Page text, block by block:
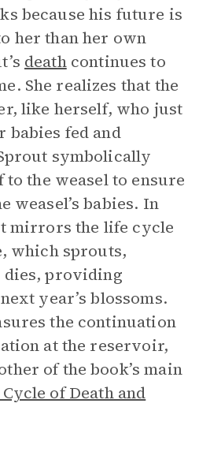
because his future is
her than her own
deathcontinues to
She realizes that the
like herself, who just
babies fed and
symbolically
the weasel to ensure
weasel’s babies. In
mirrors the life cycle
which sprouts,
dies, providing
year’s blossoms.
the continuation
at the reservoir,
of the book’s main
Cycle of Death and